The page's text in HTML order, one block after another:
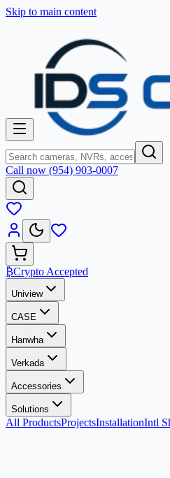
Skip to main content
Call now (954) 903-0007
₿Crypto Accepted
Uniview
CASE
Hanwha
Verkada
Accessories
Solutions
All ProductsProjectsInstallationIntl